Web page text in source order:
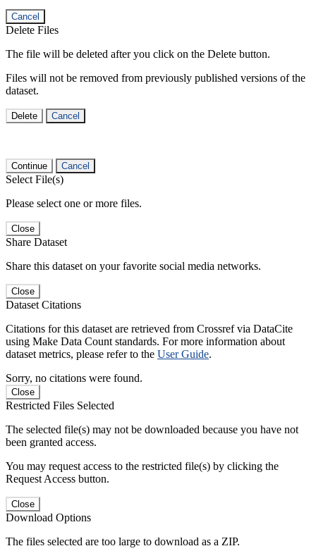
Cancel
Delete Files
The file will be deleted after you click on the Delete button.
Files will not be removed from previously published versions of the
dataset.
Delete Cancel
Continue Cancel
Select File(s)
Please select one or more files.
Close
Share Dataset
Share this dataset on your favorite social media networks.
Close
Dataset Citations
Citations for this dataset are retrieved from Crossref via DataCite
using Make Data Count standards. For more information about
dataset metrics, please refer to the User Guide.
Sorry, no citations were found.
Close
Restricted Files Selected
The selected file(s) may not be downloaded because you have not
been granted access.
You may request access to the restricted file(s) by clicking the
Request Access button.
Close
Download Options
The files selected are too large to download as a ZIP.